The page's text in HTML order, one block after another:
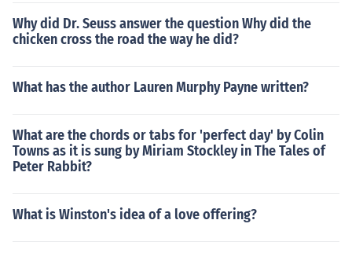
Why did Dr. Seuss answer the question Why did the
chicken cross the road the way he did?
What has the author Lauren Murphy Payne written?
What are the chords or tabs for 'perfect day' by Colin
Towns as it is sung by Miriam Stockley in The Tales of
Peter Rabbit?
What is Winston's idea of a love offering?